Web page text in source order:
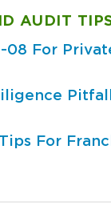
AUDIT
08 For
For